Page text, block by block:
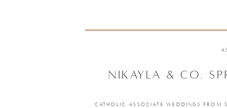
NIKAYLA & CO.
CATHOLIC ASSOCIATE WEDDINGS